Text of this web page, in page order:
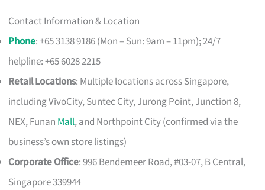
Contact Information & Location
Phone: +65 3138 9186 (Mon – Sun: 9am – 11pm); 24/7
helpline: +65 6028 2215
Retail Locations: Multiple locations across Singapore,
including VivoCity, Suntec City, Jurong Point, Junction 8,
NEX, Funan Mall, and Northpoint City (confirmed via the
business’s own store listings)
Corporate Office: 996 Bendemeer Road, #03-07, B Central,
Singapore 339944